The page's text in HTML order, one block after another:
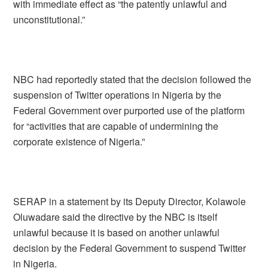
with immediate effect as “the patently unlawful and
unconstitutional.”
NBC had reportedly stated that the decision followed the
suspension of Twitter operations in Nigeria by the
Federal Government over purported use of the platform
for “activities that are capable of undermining the
corporate existence of Nigeria.”
SERAP in a statement by its Deputy Director, Kolawole
Oluwadare said the directive by the NBC is itself
unlawful because it is based on another unlawful
decision by the Federal Government to suspend Twitter
in Nigeria.